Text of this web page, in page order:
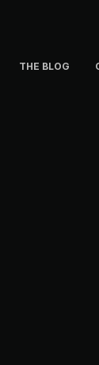
THE BLOG